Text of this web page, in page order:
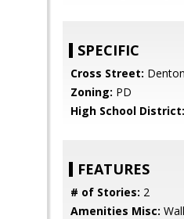
SPECIFIC
Cross Street:
Zoning: PD
High School District:
FEATURES
# of Stories: 2
Amenities Misc: